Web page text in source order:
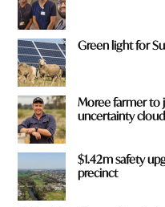
Green light for
Moree farmer to
uncertainty
$1.42m safety
precinct